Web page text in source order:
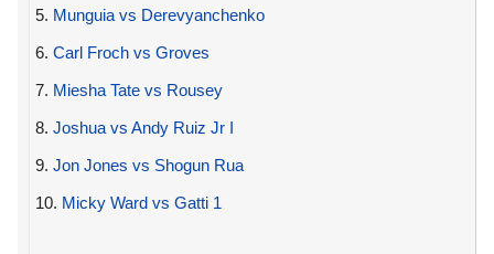
5. Munguia vs Derevyanchenko
6. Carl Froch vs Groves
7. Miesha Tate vs Rousey
8. Joshua vs Andy Ruiz Jr I
9. Jon Jones vs Shogun Rua
10. Micky Ward vs Gatti 1